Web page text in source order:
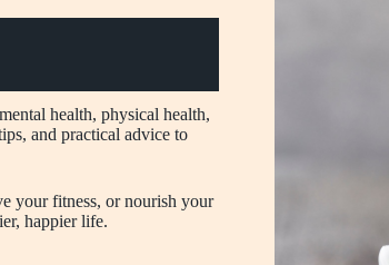
health, physical health,
and practical advice to
your fitness, or nourish your
happier life.